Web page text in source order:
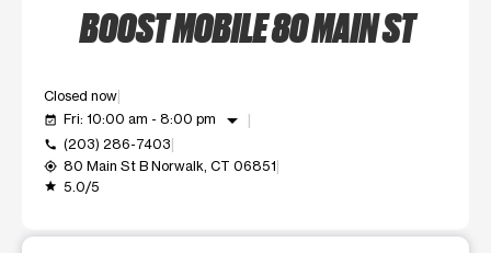
BOOST MOBILE 80 MAIN ST
Closed now
event_available Fri: 10:00 am - 8:00 pm arrow_drop_down
call (203) 286-7403
my_location 80 Main St B Norwalk, CT 06851
grade 5.0/5